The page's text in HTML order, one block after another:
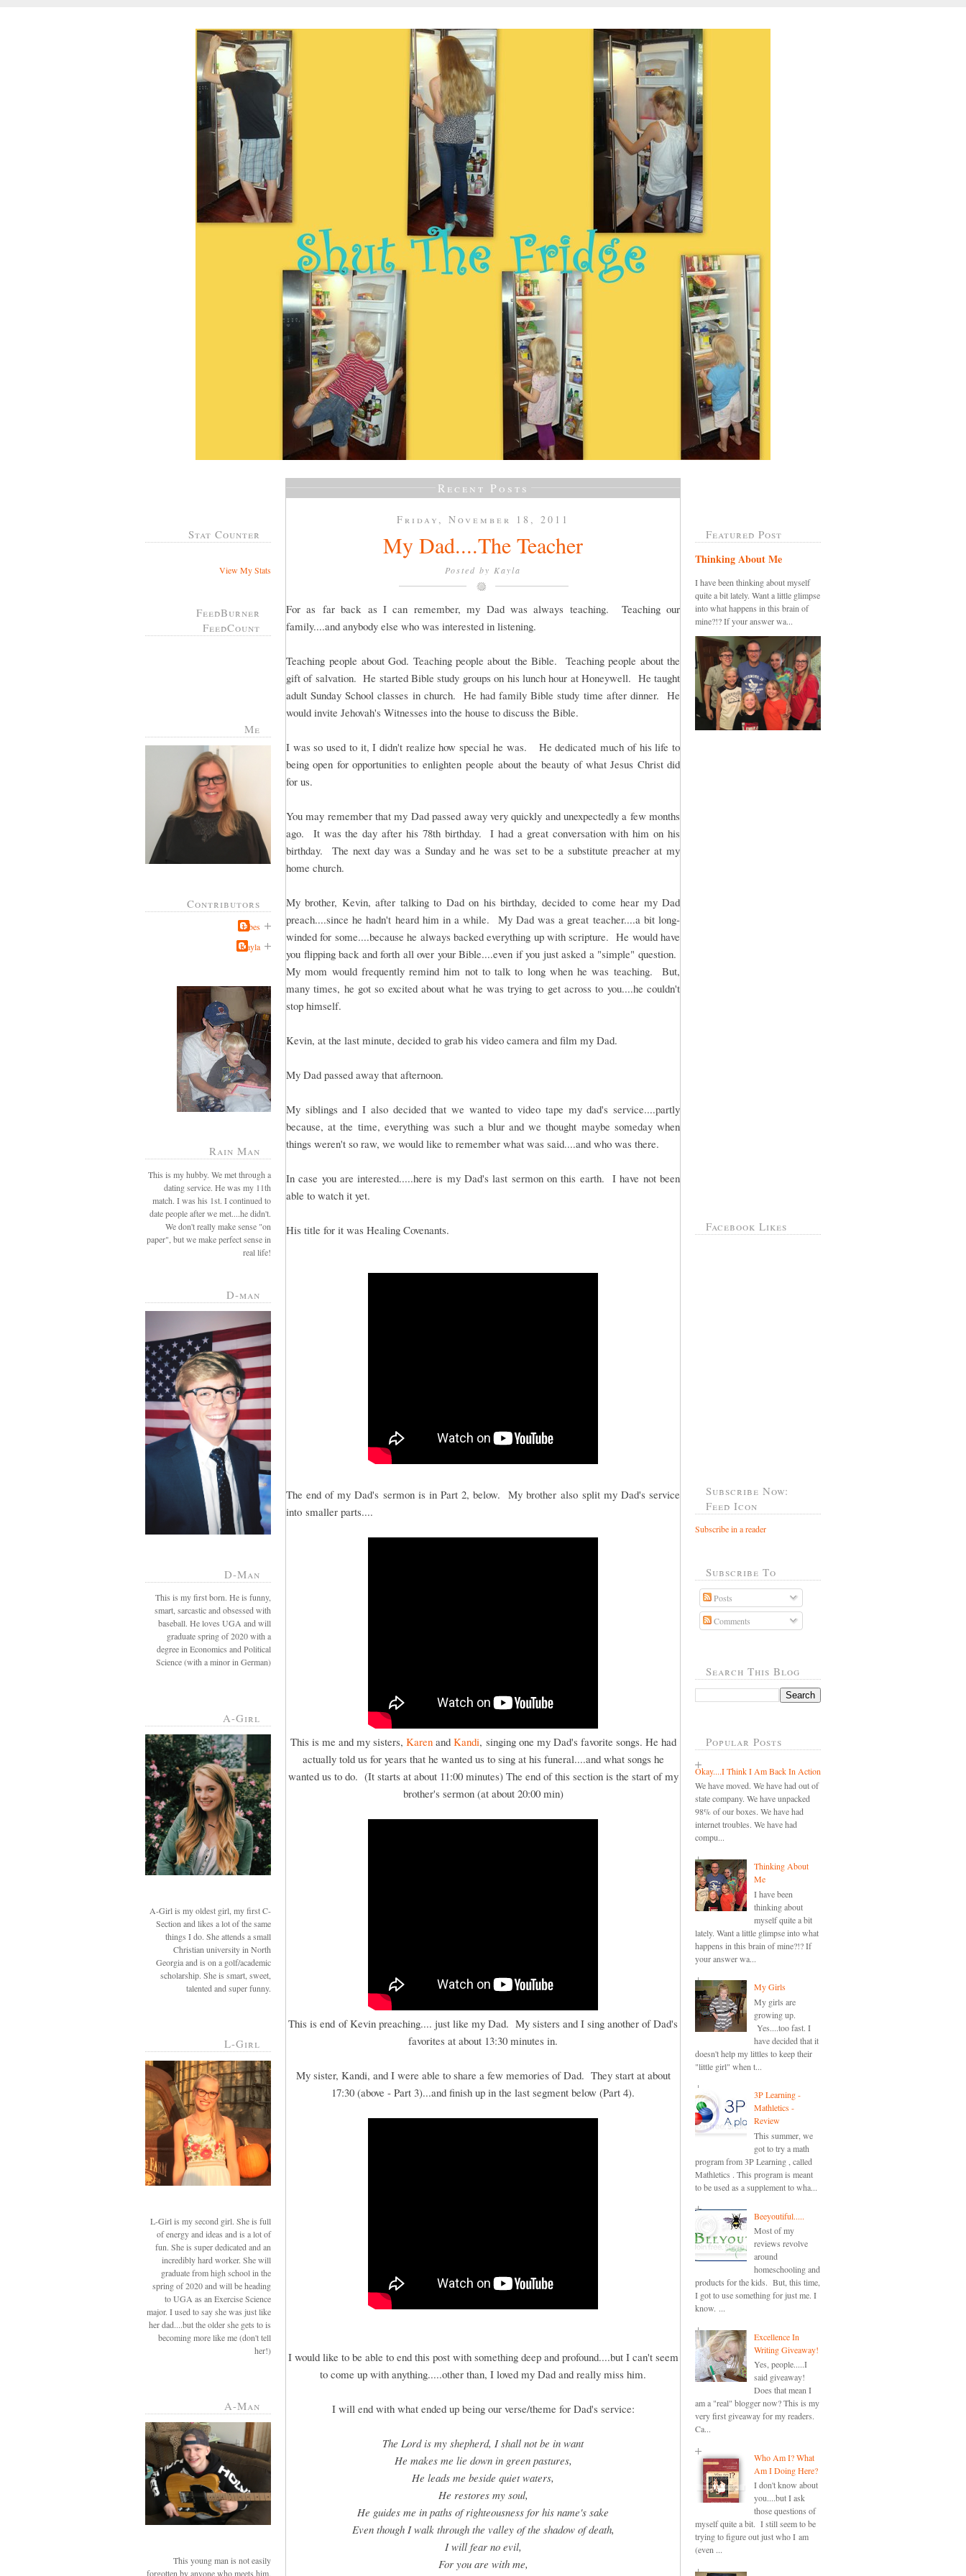
Stat Counter
View My Stats
FeedBurner
FeedCount
Me
Contributors
Jabes
Kayla
Rain Man
This is my hubby. We met through a
dating service. He was my 11th
match. I was his 1st. I continued to
date people after we met....he didn't.
We don't really make sense "on
paper", but we make perfect sense in
real life!
D-man
D-Man
This is my first born. He is funny,
smart, sarcastic and obsessed with
baseball. He loves UGA and will
graduate spring of 2020 with a
degree in Economics and Political
Science (with a minor in German)
A-Girl
A-Girl is my oldest girl, my first C-
Section and likes a lot of the same
things I do. She attends a small
Christian university in North
Georgia and is on a golf/academic
scholarship. She is smart, sweet,
talented and super funny.
L-Girl
L-Girl is my second girl. She is full
of energy and ideas and is a lot of
fun. She is super dedicated and an
incredibly hard worker. She will
graduate from high school in the
spring of 2020 and will be heading
to UGA as an Exercise Science
major. I used to say she was just like
her dad....but the older she gets to is
becoming more like me (don't tell
her!)
A-Man
This young man is not easily
forgotten by anyone who meets him.
Recent Posts
Friday, November 18, 2011
My Dad....The Teacher
Posted by Kayla
For as far back as I can remember, my Dad was always teaching. Teaching our
family....and anybody else who was interested in listening.
Teaching people about God. Teaching people about the Bible. Teaching people about the
gift of salvation. He started Bible study groups on his lunch hour at Honeywell. He taught
adult Sunday School classes in church. He had family Bible study time after dinner. He
would invite Jehovah's Witnesses into the house to discuss the Bible.
I was so used to it, I didn't realize how special he was. He dedicated much of his life to
being open for opportunities to enlighten people about the beauty of what Jesus Christ did
for us.
You may remember that my Dad passed away very quickly and unexpectedly a few months
ago. It was the day after his 78th birthday. I had a great conversation with him on his
birthday. The next day was a Sunday and he was set to be a substitute preacher at my
home church.
My brother, Kevin, after talking to Dad on his birthday, decided to come hear my Dad
preach....since he hadn't heard him in a while. My Dad was a great teacher....a bit long-
winded for some....because he always backed everything up with scripture. He would have
you flipping back and forth all over your Bible....even if you just asked a "simple" question.
My mom would frequently remind him not to talk to long when he was teaching. But,
many times, he got so excited about what he was trying to get across to you....he couldn't
stop himself.
Kevin, at the last minute, decided to grab his video camera and film my Dad.
My Dad passed away that afternoon.
My siblings and I also decided that we wanted to video tape my dad's service....partly
because, at the time, everything was such a blur and we thought maybe someday when
things weren't so raw, we would like to remember what was said....and who was there.
In case you are interested.....here is my Dad's last sermon on this earth. I have not been
able to watch it yet.
His title for it was Healing Covenants.
The end of my Dad's sermon is in Part 2, below. My brother also split my Dad's service
into smaller parts....
This is me and my sisters, Karenand Kandi, singing one my Dad's favorite songs. He had
actually told us for years that he wanted us to sing at his funeral....and what songs he
wanted us to do. (It starts at about 11:00 minutes) The end of this section is the start of my
brother's sermon (at about 20:00 min)
This is end of Kevin preaching.... just like my Dad. My sisters and I sing another of Dad's
favorites at about 13:30 minutes in.
My sister, Kandi, and I were able to share a few memories of Dad. They start at about
17:30 (above - Part 3)...and finish up in the last segment below (Part 4).
I would like to be able to end this post with something deep and profound....but I can't seem
to come up with anything.....other than, I loved my Dad and really miss him.
I will end with what ended up being our verse/theme for Dad's service:
The Lord is my shepherd, I shall not be in want
He makes me lie down in green pastures,
He leads me beside quiet waters,
He restores my soul,
He guides me in paths of righteousness for his name's sake
Even though I walk through the valley of the shadow of death,
I will fear no evil,
For you are with me,
Featured Post
Thinking About Me
I have been thinking about myself
quite a bit lately. Want a little glimpse
into what happens in this brain of
mine?!? If your answer wa...
Facebook Likes
Subscribe Now:
Feed Icon
Subscribe in a reader
Subscribe To
Posts
Comments
Search This Blog
Popular Posts
Okay....I Think I Am Back In Action
We have moved. We have had out of
state company. We have unpacked
98% of our boxes. We have had
internet troubles. We have had
compu...
Thinking About
Me
I have been
thinking about
myself quite a bit
lately. Want a little glimpse into what
happens in this brain of mine?!? If
your answer wa...
My Girls
My girls are
growing up.
Yes....too fast. I
have decided that it
doesn't help my littles to keep their
"little girl" when t...
3P Learning -
Mathletics -
Review
This summer, we
got to try a math
program from 3P Learning , called
Mathletics . This program is meant
to be used as a supplement to wha...
Beeyoutiful.....
Most of my
reviews revolve
around
homeschooling and
products for the kids. But, this time,
I got to use something for just me. I
know. ...
Excellence In
Writing Giveaway!
Yes, people.....I
said giveaway!
Does that mean I
am a "real" blogger now? This is my
very first giveaway for my readers.
Ca...
Who Am I? What
Am I Doing Here?
I don't know about
you....but I ask
those questions of
myself quite a bit. I still seem to be
trying to figure out just who I am
(even ...